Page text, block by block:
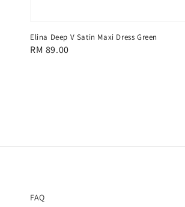
Elina Deep V Satin Maxi Dress Green
Regular
RM 89.00
FAQ